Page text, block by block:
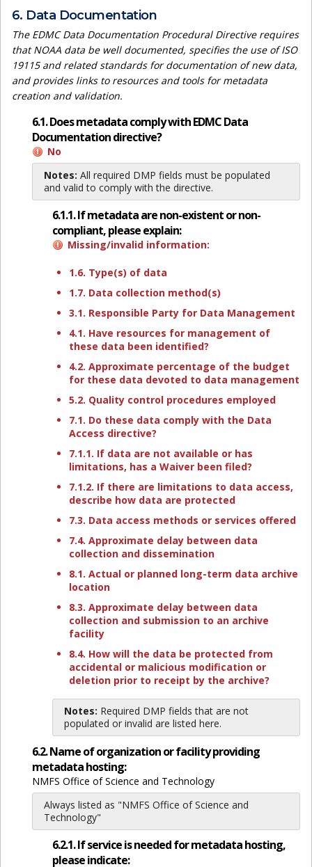
6. Data Documentation
The EDMC Data Documentation Procedural Directive requires
that NOAA data be well documented, specifies the use of ISO
19115 and related standards for documentation of new data,
and provides links to resources and tools for metadata
creation and validation.
6.1. Does metadata comply with EDMC Data
Documentation directive?
No
Notes: All required DMP fields must be populated
and valid to comply with the directive.
6.1.1. If metadata are non-existent or non-
compliant, please explain:
Missing/invalid information:
1.6. Type(s) of data
1.7. Data collection method(s)
3.1. Responsible Party for Data Management
4.1. Have resources for management of
these data been identified?
4.2. Approximate percentage of the budget
for these data devoted to data management
5.2. Quality control procedures employed
7.1. Do these data comply with the Data
Access directive?
7.1.1. If data are not available or has
limitations, has a Waiver been filed?
7.1.2. If there are limitations to data access,
describe how data are protected
7.3. Data access methods or services offered
7.4. Approximate delay between data
collection and dissemination
8.1. Actual or planned long-term data archive
location
8.3. Approximate delay between data
collection and submission to an archive
facility
8.4. How will the data be protected from
accidental or malicious modification or
deletion prior to receipt by the archive?
Notes: Required DMP fields that are not
populated or invalid are listed here.
6.2. Name of organization or facility providing
metadata hosting:
NMFS Office of Science and Technology
Always listed as "NMFS Office of Science and
Technology"
6.2.1. If service is needed for metadata hosting,
please indicate: